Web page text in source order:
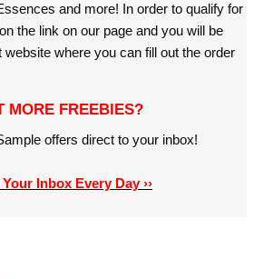
and more! In order to qualify for
the link on our page and you will be
where you can fill out the order
MORE FREEBIES?
offers direct to your inbox!
Inbox Every Day ››